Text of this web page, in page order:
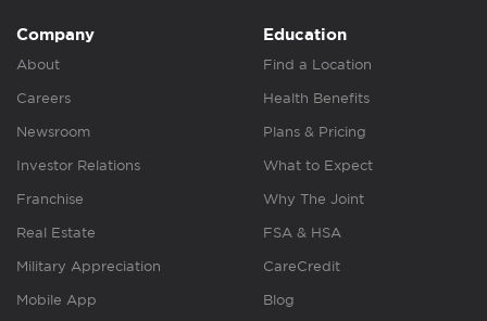
Company
About
Careers
Newsroom
Investor Relations
Franchise
Real Estate
Military Appreciation
Mobile App
Education
Find a Location
Health Benefits
Plans & Pricing
What to Expect
Why The Joint
FSA & HSA
CareCredit
Blog